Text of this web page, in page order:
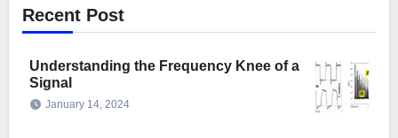
Recent Post
Understanding the Frequency Knee of a
Signal
January 14, 2024